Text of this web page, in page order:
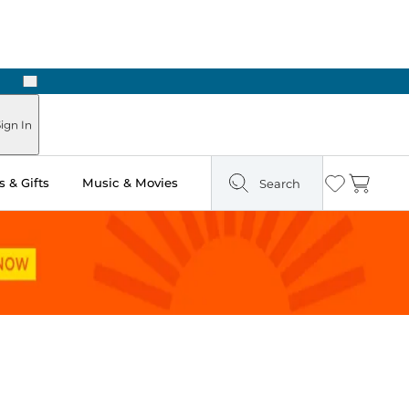
Next
In
& Gifts Music & Movies Search Wishlist
Cart